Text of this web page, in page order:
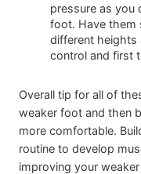
pressure as you
foot. Have them
different
control and first
Overall tip for all of
weaker foot and then
more comfortable.
routine to develop
improving your